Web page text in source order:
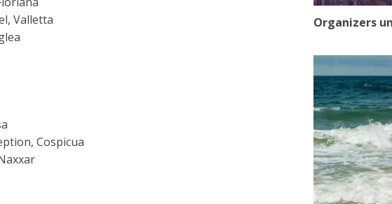
Valletta
Cospicua
Organizers